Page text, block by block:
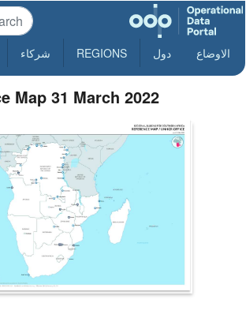
الاوضاع دول REGIONS شركاء
Map 31 March 2022